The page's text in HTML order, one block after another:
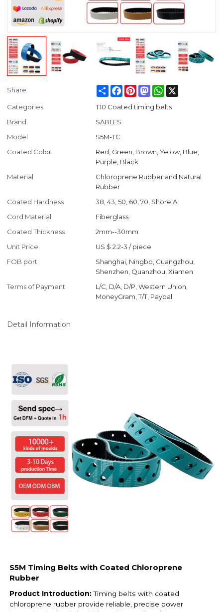
Share ShareFacebook
PinterestMastodonWhatsApp
Categories
T10 Coated timing belts
Brand
SABLES
Model
S5M-TC
Coated Color
Red, Green, Brown, Yelow, Blue,
Purple, Black
Material
Chloroprene Rubber and Natural
Rubber
Coated Hardness
38, 43, 50, 60, 70, Shore A
Cord Material
Fiberglass
Coated Thickness
2mm--30mm
Unit Price
US $ 2.2-3 /piece
FOB port
Shanghai, Ningbo, Guangzhou,
Shenzhen, Quanzhou, Xiamen
Terms of Payment
L/C, D/A, D/P, Western Union,
MoneyGram, T/T, Paypal
Detail Information
S5M Timing Belts with Coated Chloroprene
Rubber
Product Introduction:Timing belts with coated
chloroprene rubber provide reliable, precise power